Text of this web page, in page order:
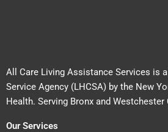
All Care Living Assistance Services is
Service Agency (LHCSA) by the New
Health. Serving Bronx and Westchester
Our Services